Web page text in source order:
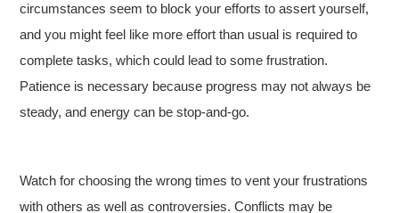
circumstances seem to block your efforts to assert yourself,
and you might feel like more effort than usual is required to
complete tasks, which could lead to some frustration.
Patience is necessary because progress may not always be
steady, and energy can be stop-and-go.
Watch for choosing the wrong times to vent your frustrations
with others as well as controversies. Conflicts may be